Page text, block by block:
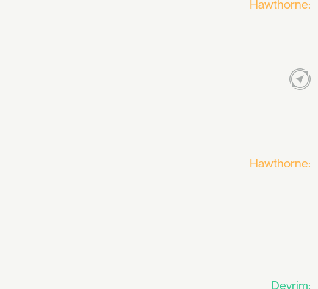
Hawthorne:
Hawthorne:
Devrim: